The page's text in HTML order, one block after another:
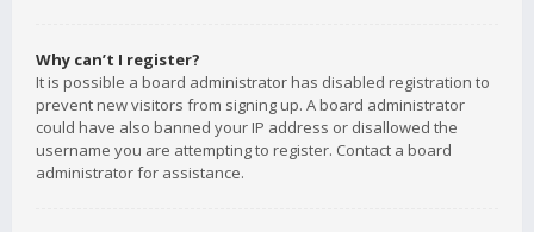
Why can’t I register?
It is possible a board administrator has disabled registration to
prevent new visitors from signing up. A board administrator
could have also banned your IP address or disallowed the
username you are attempting to register. Contact a board
administrator for assistance.